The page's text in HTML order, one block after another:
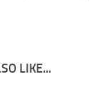
LIKE...